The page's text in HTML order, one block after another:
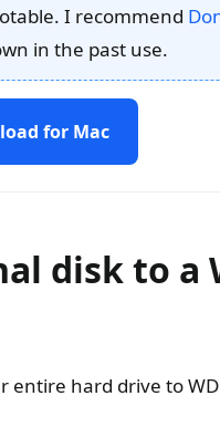
I recommend
in the past use.
for Mac
disk to a
entire hard drive to